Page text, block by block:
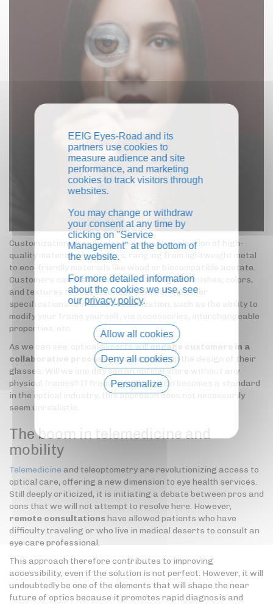
Customization already also includes the selection of high-
quality materials for frames, ranging from lightweight metal
to eco-friendly materials like wood or biocompatible acetate.
Customers can also choose from a range of finishes, colors,
and textures to create unique frames. And other
specifications reinforce customization, such as the ability to
modify your frame yourself, via accessories, interchangeable
properties, etc.
As we can see, optical experts willengage customers in a
collaborative process, involving them in the design of their
glasses. Will we one day see an optical store without any
physical frames? If frame customization becomes a standard
in the optical industry, this approach does not necessarily
seem unrealistic.
The boom in telemedicine and
mobility
Telemedicine and teleoptometry are revolutionizing access to
optical care, offering a new dimension to eye health services.
Still deeply criticized, it is initiating a debate between pros and
cons that we will not attempt to resolve here. However,
remote consultationshave allowed patients who have
difficulty traveling or who live in medical deserts to consult an
eye care professional.
This approach therefore contributes to improving
accessibility, even if the solution is not perfect. However, it will
undoubtedly be one of the elements that will shape the near
future of optics because it promotes rapid diagnosis and
EEIG Eyes-Road and its
partners use cookies to
measure audience and site
performance, and marketing
cookies to track visitors through
websites.
You may change or withdraw
your consent at any time by
clicking on "Service
Management" at the bottom of
the website.
For more detailed information
about the cookies we use, see
our privacy policy.
Allow all cookies
Deny all cookies
Personalize